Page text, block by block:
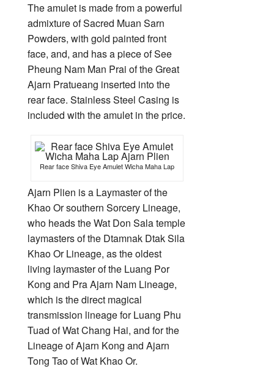
The amulet is made from a powerful
admixture of Sacred Muan Sarn
Powders, with gold painted front
face, and, and has a piece of See
Pheung Nam Man Prai of the Great
Ajarn Pratueang inserted into the
rear face. Stainless Steel Casing is
included with the amulet in the price.
Rear face Shiva Eye Amulet Wicha Maha Lap
Ajarn Plien is a Laymaster of the
Khao Or southern Sorcery Lineage,
who heads the Wat Don Sala temple
laymasters of the Dtamnak Dtak Sila
Khao Or Lineage, as the oldest
living laymaster of the Luang Por
Kong and Pra Ajarn Nam Lineage,
which is the direct magical
transmission lineage for Luang Phu
Tuad of Wat Chang Hai, and for the
Lineage of Ajarn Kong and Ajarn
Tong Tao of Wat Khao Or.